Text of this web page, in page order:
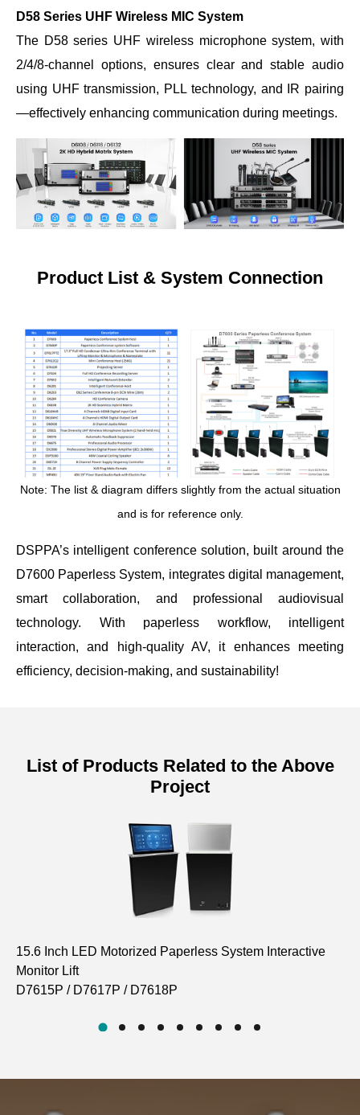
D58 Series UHF Wireless MIC System
The D58 series UHF wireless microphone system, with
2/4/8-channel options, ensures clear and stable audio
using UHF transmission, PLL technology, and IR pairing
—effectively enhancing communication during meetings.
Product List & System Connection
Note: The list & diagram differs slightly from the actual situation
and is for reference only.
DSPPA’s intelligent conference solution, built around the
D7600 Paperless System, integrates digital management,
smart collaboration, and professional audiovisual
technology. With paperless workflow, intelligent
interaction, and high-quality AV, it enhances meeting
efficiency, decision-making, and sustainability!
List of Products Related to the Above
Project
15.6 Inch LED Motorized Paperless System Interactive
Monitor Lift
D7615P / D7617P / D7618P